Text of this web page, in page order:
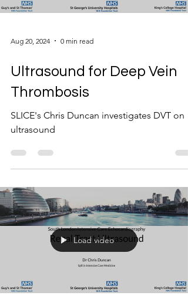
Aug 20, 2024 0 min read
Ultrasound for Deep Vein
Thrombosis
SLICE's Chris Duncan investigates DVT on
ultrasound
Load video